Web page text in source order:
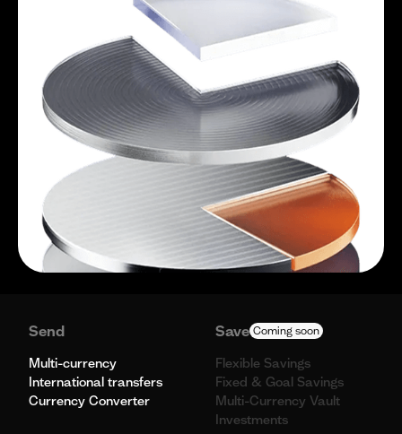
Send
Multi-currency
International transfers
Currency Converter
Save Coming soon
Flexible Savings
Fixed & Goal Savings
Multi-Currency Vault
Investments